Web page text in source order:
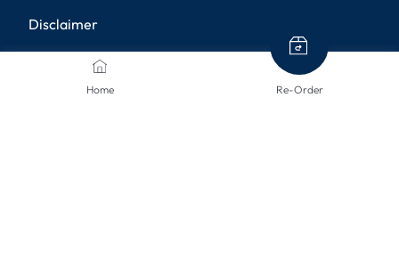
Home Re-Order
Disclaimer
Privacy settings